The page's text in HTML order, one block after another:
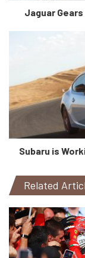
that extends to
driving scenario.
Jaguar
Subaru is
Related